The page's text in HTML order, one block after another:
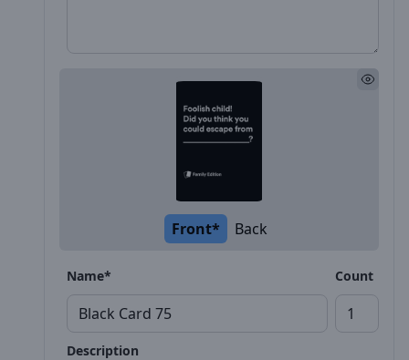
Front* Back
Name* Count
Description